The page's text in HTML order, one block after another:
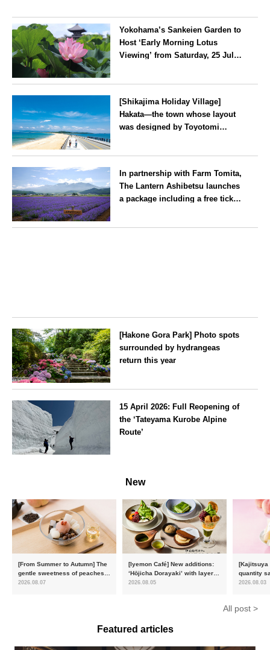
Yokohama’s Sankeien Garden to
Host ‘Early Morning Lotus
Viewing’ from Saturday, 25 July
[Shikajima Holiday Village]
Hakata—the town whose layout
was designed by Toyotomi
winds its way through the town
—children stay free of charge.
In partnership with Farm Tomita,
The Lantern Ashibetsu launches
a package including a free ticket
[Hakone Gora Park] Photo spots
surrounded by hydrangeas
return this year
15 April 2026: Full Reopening of
the ‘Tateyama Kurobe Alpine
Route’
New
[From Summer to Autumn] The
gentle sweetness of peaches
and the toasty aroma of
2026.08.07
[Iyemon Café] New additions:
‘Hōjicha Dorayaki’ with layers
of toasty flavour and ‘Uji
2026.08.05
[Kajitsuya
quantity
featuring
2026.08.03
All post >
Featured articles